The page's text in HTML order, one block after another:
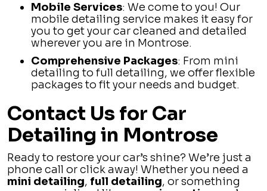
Mobile Services: We come to you! Our
mobile detailing service makes it easy for
you to get your car cleaned and detailed
wherever you are in Montrose.
Comprehensive Packages: From mini
detailing to full detailing, we offer flexible
packages to fit your needs and budget.
Contact Us for Car
Detailing in Montrose
Ready to restore your car’s shine? We’re just a
phone call or click away! Whether you need a
mini detailing,full detailing, or something